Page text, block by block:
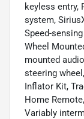
keyless entry,
system,
Speed-
Wheel
mounted
steering
Inflator Kit,
Home
Variably